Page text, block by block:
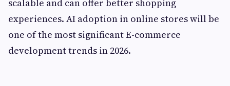
scalable and can offer better shopping
experiences. AI adoption in online stores will be
one of the most significant E-commerce
development trends in 2026.